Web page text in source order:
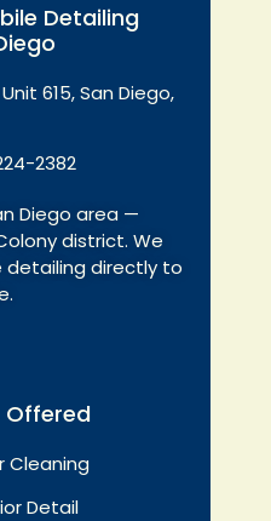
Detailing
615, San Diego,
2382
Diego area —
district. We
detailing directly to
Offered
Cleaning
Detail